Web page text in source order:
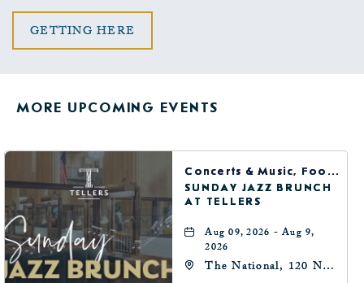
GETTING HERE
BUTTON
MORE UPCOMING EVENTS
Concerts & Music, Food & Dining
SUNDAY JAZZ BRUNCH
AT TELLERS
Aug 09, 2026 - Aug 9,
2026
The National, 120 N